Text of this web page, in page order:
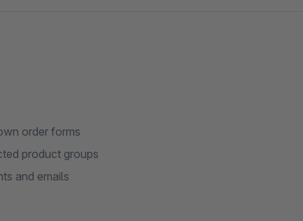
order forms
product groups
and emails